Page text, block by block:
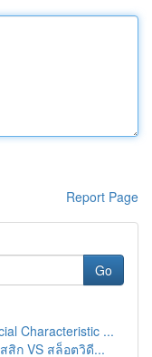
Report Page
Go
Characteristic ...
สิก VS สล็อตวิดี...